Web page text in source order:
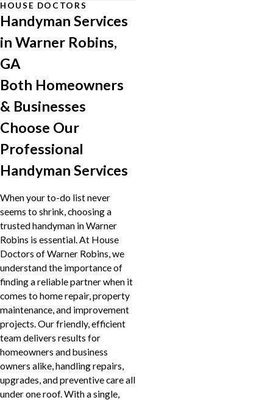
HOUSE DOCTORS
Handyman Services
in Warner Robins,
GA
Both Homeowners
& Businesses
Choose Our
Professional
Handyman Services
When your to-do list never
seems to shrink, choosing a
trusted handyman in Warner
Robins is essential. At House
Doctors of Warner Robins, we
understand the importance of
finding a reliable partner when it
comes to home repair, property
maintenance, and improvement
projects. Our friendly, efficient
team delivers results for
homeowners and business
owners alike, handling repairs,
upgrades, and preventive care all
under one roof. With a single,